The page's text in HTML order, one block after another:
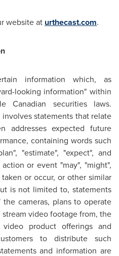
website at urthecast.com.
information which, as
looking information" within
Canadian securities laws.
statements that relate
addresses expected future
containing words such
"estimate", "expect", and
or event "may", "might",
or occur, or other similar
is not limited to, statements
cameras, plans to operate
video footage from, the
product offerings and
to distribute such
and information are